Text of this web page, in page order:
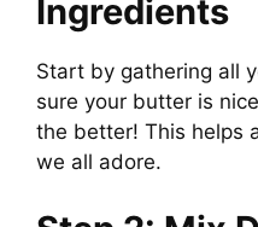
Ingredients
Start by gathering all
sure your butter is
the better! This helps
we all adore.